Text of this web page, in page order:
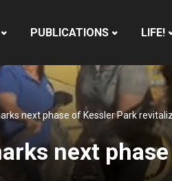
PUBLICATIONS LIFE!
next phase of Kessler Park
next